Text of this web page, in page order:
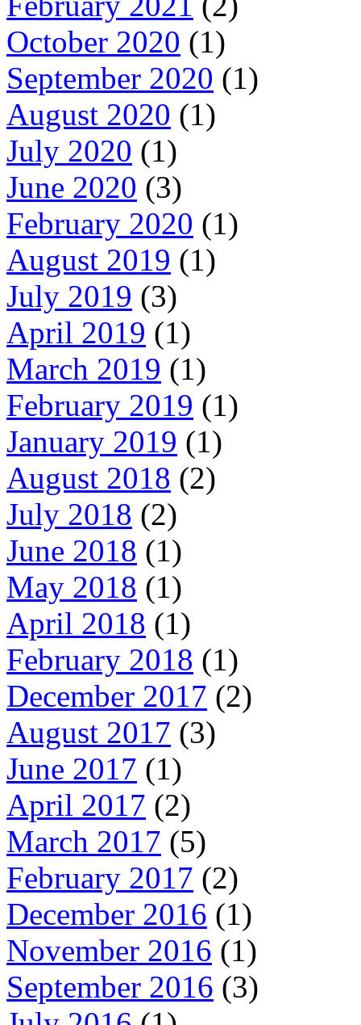
October 2020 (1)
September 2020 (1)
August 2020 (1)
July 2020 (1)
June 2020 (3)
February 2020 (1)
August 2019 (1)
July 2019 (3)
April 2019 (1)
March 2019 (1)
February 2019 (1)
January 2019 (1)
August 2018 (2)
July 2018 (2)
June 2018 (1)
May 2018 (1)
April 2018 (1)
February 2018 (1)
December 2017 (2)
August 2017 (3)
June 2017 (1)
April 2017 (2)
March 2017 (5)
February 2017 (2)
December 2016 (1)
November 2016 (1)
September 2016 (3)